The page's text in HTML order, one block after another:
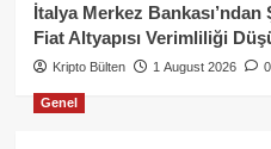
İtalya Merkez
Fiat Altyapısı Verimliliği
Kripto Bülten 1 August 2026 0
Genel